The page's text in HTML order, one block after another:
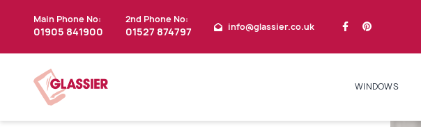
Main Phone No:
01905 841900
2nd Phone No:
01527 874797 info@glassier.co.uk
WINDOWS